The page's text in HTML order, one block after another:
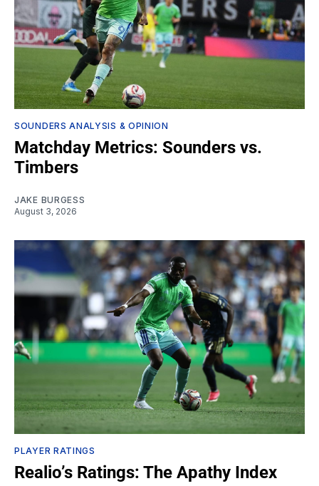
SOUNDERS ANALYSIS & OPINION
Matchday Metrics: Sounders vs.
Timbers
JAKE BURGESS
August 3, 2026
PLAYER RATINGS
Realio’s Ratings: The Apathy Index